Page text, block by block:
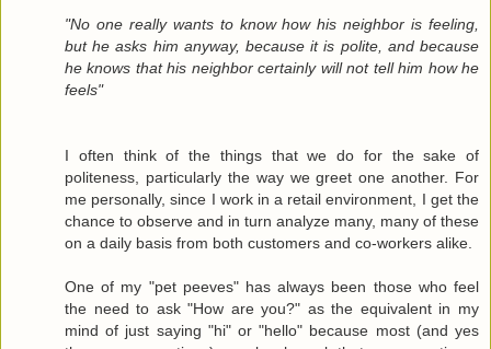
"No one really wants to know how his neighbor is feeling,
but he asks him anyway, because it is polite, and because
he knows that his neighbor certainly will not tell him how he
feels"
I often think of the things that we do for the sake of
politeness, particularly the way we greet one another. For
me personally, since I work in a retail environment, I get the
chance to observe and in turn analyze many, many of these
on a daily basis from both customers and co-workers alike.
One of my "pet peeves" has always been those who feel
the need to ask "How are you?" as the equivalent in my
mind of just saying "hi" or "hello" because most (and yes